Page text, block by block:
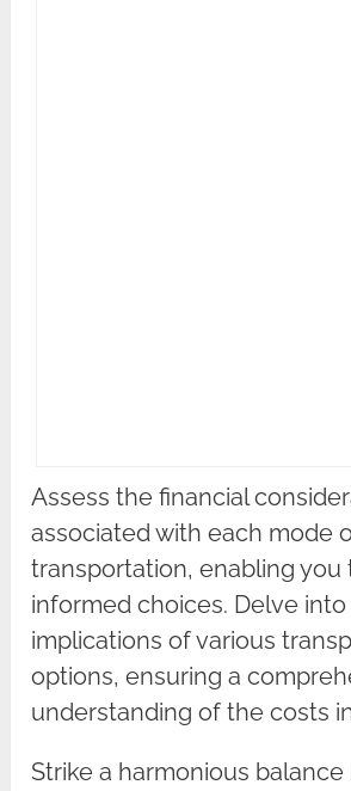
Assess the financial
associated with each mode
transportation, enabling you
informed choices. Delve
implications of various
options, ensuring a
understanding of the costs
Strike a harmonious